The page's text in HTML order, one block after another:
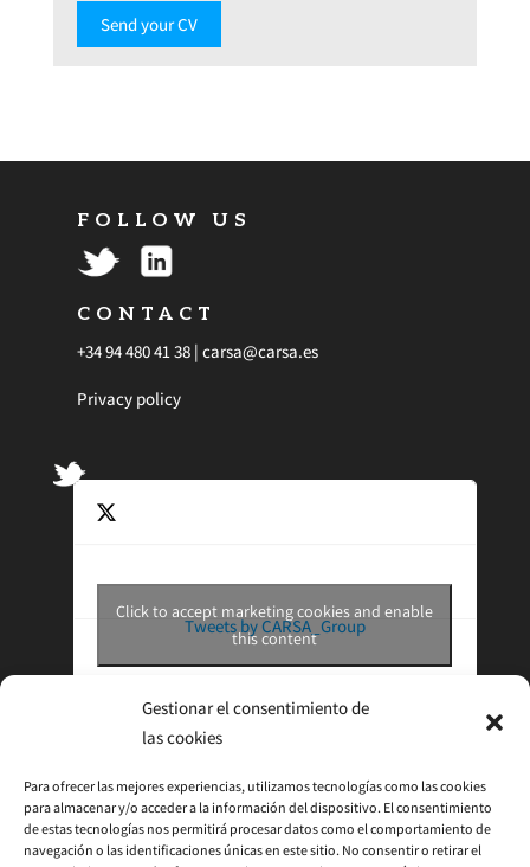
Gestionar el consentimiento de
las cookies
Para ofrecer las mejores experiencias, utilizamos tecnologías como las cookies
para almacenar y/o acceder a la información del dispositivo. El consentimiento
de estas tecnologías nos permitirá procesar datos como el comportamiento de
navegación o las identificaciones únicas en este sitio. No consentir o retirar el
Send your CV
FOLLOW US
CONTACT
+34 94 480 41 38 | carsa@carsa.es
Privacy policy
Tweets by CARSA_Group
Click to accept marketing cookies and enable
this content